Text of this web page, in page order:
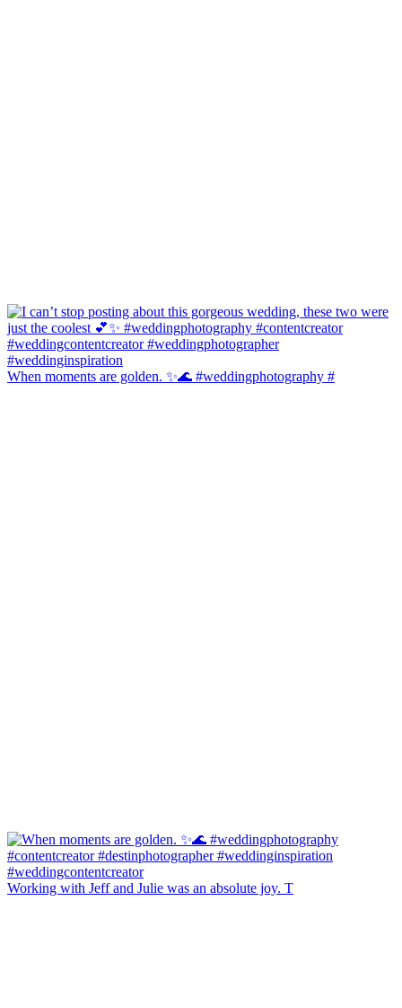
When moments are golden. ✨🌊 #weddingphotography #
Working with Jeff and Julie was an absolute joy. T